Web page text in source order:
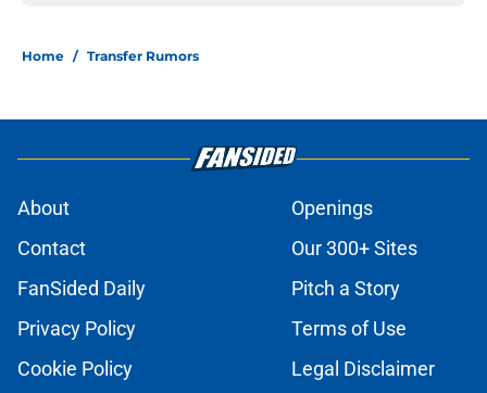
Home / Transfer Rumors
About
Openings
Contact
Our 300+ Sites
FanSided Daily
Pitch a Story
Privacy Policy
Terms of Use
Cookie Policy
Legal Disclaimer